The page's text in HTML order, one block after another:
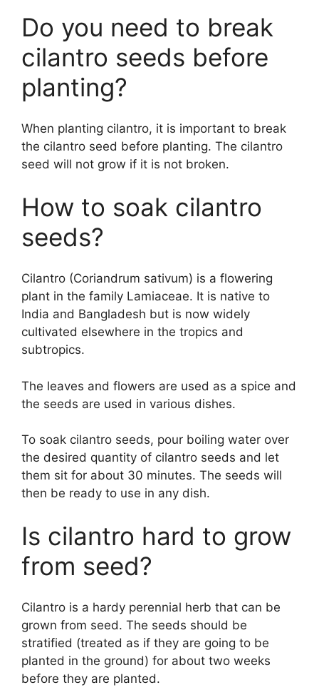
Do you need to break
cilantro seeds before
planting?
When planting cilantro, it is important to break
the cilantro seed before planting. The cilantro
seed will not grow if it is not broken.
How to soak cilantro
seeds?
Cilantro (Coriandrum sativum) is a flowering
plant in the family Lamiaceae. It is native to
India and Bangladesh but is now widely
cultivated elsewhere in the tropics and
subtropics.
The leaves and flowers are used as a spice and
the seeds are used in various dishes.
To soak cilantro seeds, pour boiling water over
the desired quantity of cilantro seeds and let
them sit for about 30 minutes. The seeds will
then be ready to use in any dish.
Is cilantro hard to grow
from seed?
Cilantro is a hardy perennial herb that can be
grown from seed. The seeds should be
stratified (treated as if they are going to be
planted in the ground) for about two weeks
before they are planted.